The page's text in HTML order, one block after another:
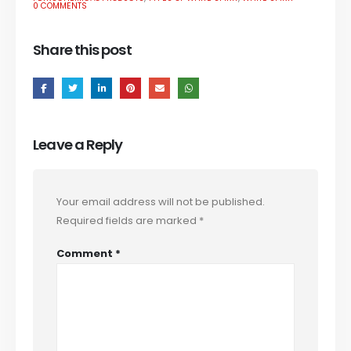
0 COMMENTS
Share this post
Leave a Reply
Your email address will not be published.
Required fields are marked *
Comment *